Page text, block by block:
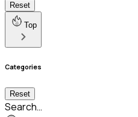
Reset
Top
Categories
Reset
Search…